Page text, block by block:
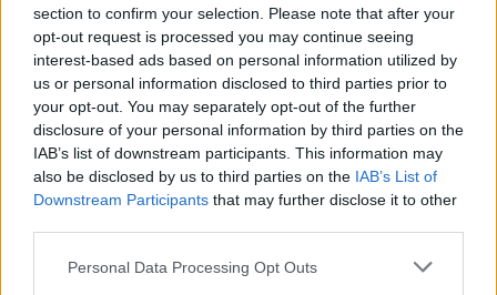
section to confirm your selection. Please note that after your
opt-out request is processed you may continue seeing
interest-based ads based on personal information utilized by
us or personal information disclosed to third parties prior to
your opt-out. You may separately opt-out of the further
disclosure of your personal information by third parties on the
IAB’s list of downstream participants. This information may
also be disclosed by us to third parties on the IAB’s List of
Downstream Participants that may further disclose it to other
Please note that this website/app uses one or more Google
Personal Data Processing Opt Outs
This name is not popular in the US, according to Social Security